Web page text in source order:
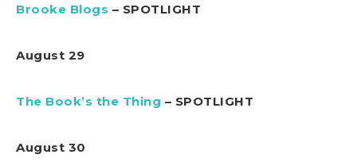
Brooke Blogs – SPOTLIGHT
August 29
The Book’s the Thing – SPOTLIGHT
August 30